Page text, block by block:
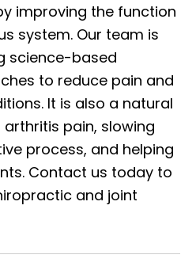
improving the function
system. Our team is
science-based
to reduce pain and
It is also a natural
pain, slowing
process, and helping
Contact us today to
and joint